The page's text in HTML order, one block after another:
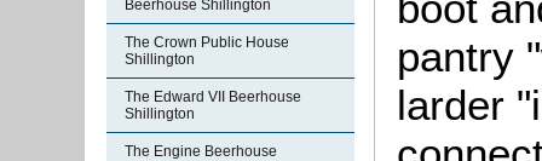
Beerhouse Shillington
The Crown Public House
Shillington
The Edward VII Beerhouse
Shillington
The Engine Beerhouse
pantry
larder